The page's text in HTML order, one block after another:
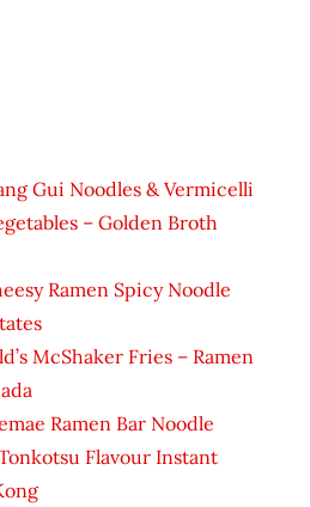
Gui Noodles & Vermicelli
– Golden Broth
Ramen Spicy Noodle
McShaker Fries – Ramen
Ramen Bar Noodle
Flavour Instant